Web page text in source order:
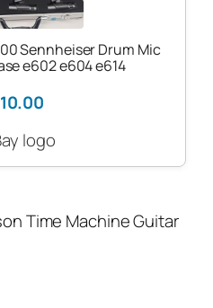
Sennheiser Drum Mic
e602 e604 e614